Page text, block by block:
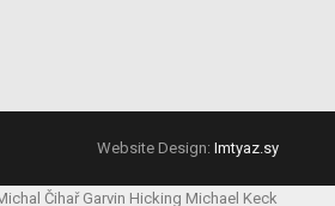
Website Design: Imtyaz.sy
ČihařGarvin Hicking Michael Keck